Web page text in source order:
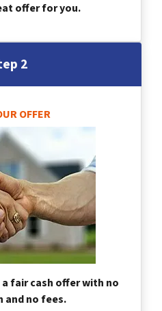
offer for you.
2
OFFER
fair cash offer with no
and no fees.